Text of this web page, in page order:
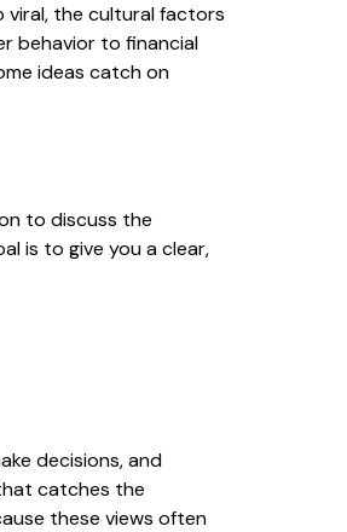
viral, the cultural factors
behavior to financial
ideas catch on
to discuss the
is to give you a clear,
decisions, and
catches the
these views often